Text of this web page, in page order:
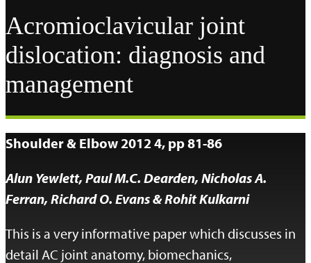
Acromioclavicular joint
dislocation: diagnosis and
management
Shoulder & Elbow 2012 4, pp 81-86
Alun Yewlett, Paul M.C. Dearden, Nicholas A.
Ferran, Richard O. Evans & Rohit Kulkarni
This is a very informative paper which discusses in
detail AC joint anatomy, biomechanics,